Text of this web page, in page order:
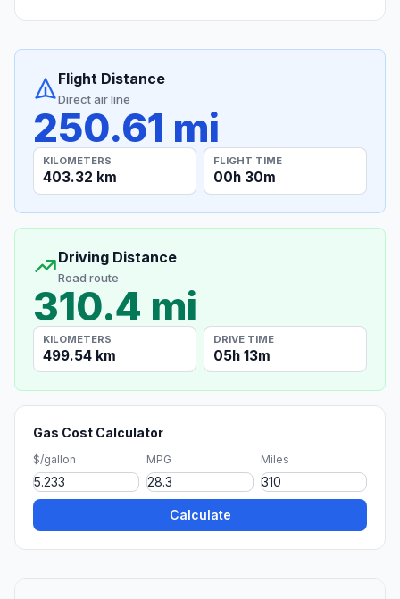
Flight Distance
Direct air line
250.61 mi
KILOMETERS
403.32 km
FLIGHT TIME
00h 30m
Driving Distance
Road route
310.4 mi
KILOMETERS
499.54 km
DRIVE TIME
05h 13m
Gas Cost Calculator
$/gallon MPG Miles
Calculate